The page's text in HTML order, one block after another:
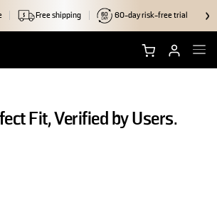
Free shipping 60-day risk-free trial
II
Fit, Verified by Users.